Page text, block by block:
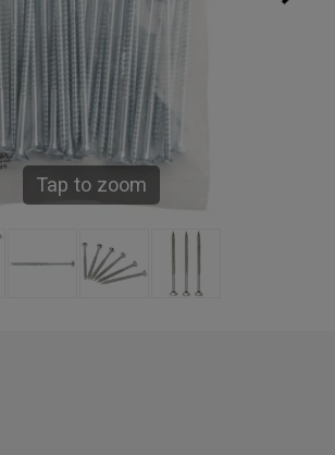
Tap to zoom